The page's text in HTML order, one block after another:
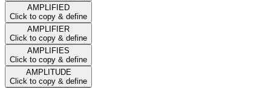
AMPLIFIED
Click to copy & define
AMPLIFIER
Click to copy & define
AMPLIFIES
Click to copy & define
AMPLITUDE
Click to copy & define